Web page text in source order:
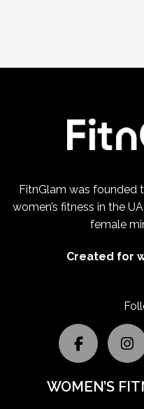
FitnGlam was founded
women’s fitness in the
female
Created for
WOMEN’S